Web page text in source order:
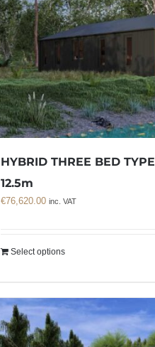
HYBRID THREE BED
12.5m
€76,620.00 inc. VAT
Select options